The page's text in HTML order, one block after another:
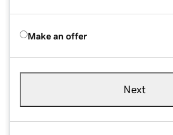
Make an offer
Next